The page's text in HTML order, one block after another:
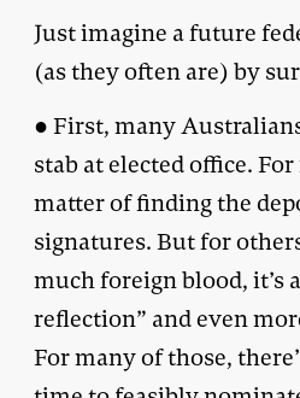
Just imagine a future
(as they often are) by
● First, many
stab at elected office.
matter of finding the
signatures. But for
much foreign blood, it’s
reflection” and even
For many of those,